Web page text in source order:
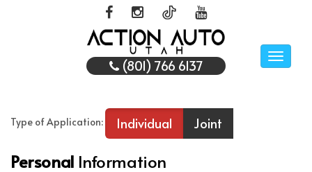
Toggle
(801) 766 6137
Type of Application: Individual Joint
Personal Information